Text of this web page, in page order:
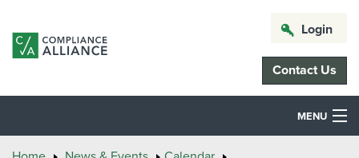
Login
Contact Us
MENU